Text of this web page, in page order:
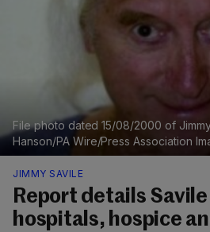
File photo dated 15/08/2000 of
Hanson/PA Wire/Press Association
JIMMY SAVILE
Report details Savile
hospitals, hospice